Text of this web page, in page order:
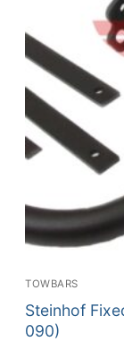
TOWBARS
Steinhof
090)